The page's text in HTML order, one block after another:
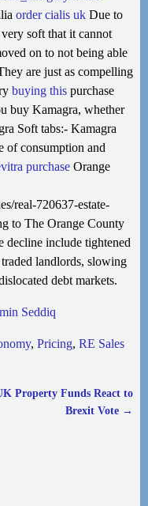
order cialis ukDue to
soft that it cannot
on to not being able
are just as compelling
buying thispurchase
buy Kamagra, whether
Soft tabs:- Kamagra
of consumption and
purchaseOrange
real-720637-estate-
to The Orange County
decline include tightened
landlords, slowing
debt markets.
Seddiq
, Pricing, RE Sales
Property Funds React to
Brexit Vote →